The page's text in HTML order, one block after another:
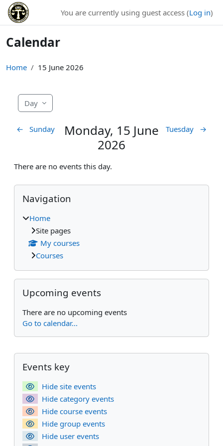
Skip to main content
You are currently using guest access (Log in)
Calendar
Home 15 June 2026
Day
← Sunday
Monday, 15 June
2026
Tuesday →
There are no events this day.
Blocks
Skip Navigation
Navigation
Home
Site pages
My courses
Courses
Skip Upcoming events
Upcoming events
There are no upcoming events
Go to calendar...
Supplementary blocks
Skip Events key
Events key
Hide site events
Hide category events
Hide course events
Hide group events
Hide user events